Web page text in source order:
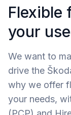
Flexible
your
We want to
drive the
why we offer
your needs,